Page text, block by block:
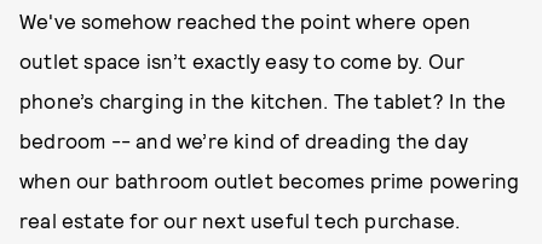
We've somehow reached the point where open
outlet space isn’t exactly easy to come by. Our
phone’s charging in the kitchen. The tablet? In the
bedroom -- and we’re kind of dreading the day
when our bathroom outlet becomes prime powering
real estate for our next useful tech purchase.